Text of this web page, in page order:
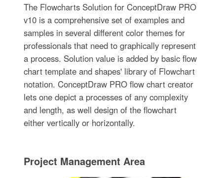
The Flowcharts Solution for ConceptDraw PRO
v10 is a comprehensive set of examples and
samples in several different color themes for
professionals that need to graphically represent
a process. Solution value is added by basic flow
chart template and shapes' library of Flowchart
notation. ConceptDraw PRO flow chart creator
lets one depict a processes of any complexity
and length, as well design of the flowchart
either vertically or horizontally.
Project Management Area